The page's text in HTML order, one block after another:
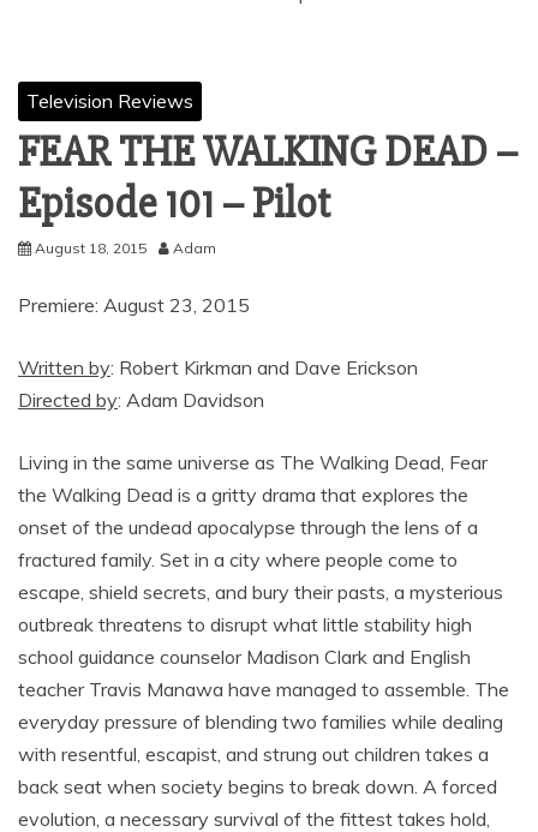
Television Reviews
FEAR THE WALKING DEAD –
Episode 101 – Pilot
August 18, 2015 Adam
Premiere: August 23, 2015
Written by: Robert Kirkman and Dave Erickson
Directed by: Adam Davidson
Living in the same universe as The Walking Dead, Fear
the Walking Dead is a gritty drama that explores the
onset of the undead apocalypse through the lens of a
fractured family. Set in a city where people come to
escape, shield secrets, and bury their pasts, a mysterious
outbreak threatens to disrupt what little stability high
school guidance counselor Madison Clark and English
teacher Travis Manawa have managed to assemble. The
everyday pressure of blending two families while dealing
with resentful, escapist, and strung out children takes a
back seat when society begins to break down. A forced
evolution, a necessary survival of the fittest takes hold,